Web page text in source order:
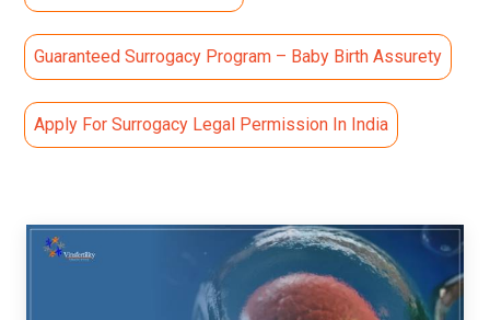
Guaranteed Surrogacy Program – Baby Birth Assurety
Apply For Surrogacy Legal Permission In India